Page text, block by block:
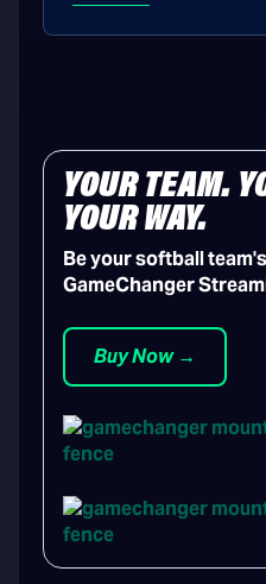
YOUR TEAM.
YOUR WAY.
Be your softball
GameChanger
Buy Now →